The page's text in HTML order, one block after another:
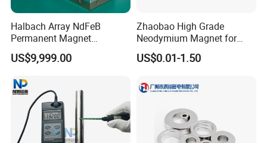
Halbach Array NdFeB
Permanent Magnet
Assembly
US$9,999.00
Zhaobao High Grade
Neodymium Magnet for
Electric Vehicle Motors
US$0.01-1.50